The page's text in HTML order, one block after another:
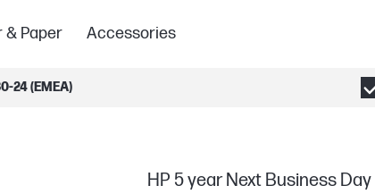
& Paper Accessories
24 (EMEA)
HP 5 year Next Business